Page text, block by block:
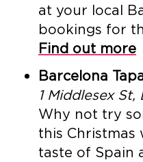
at your local
bookings for
Find out more
Barcelona
1 Middlesex
Why not try
this
taste of Spain